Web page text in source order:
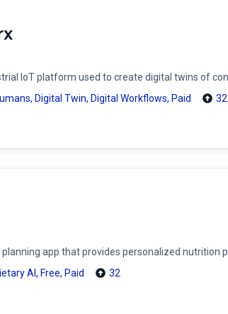
IoT platform used to create digital twins of
, Digital Twin, Digital Workflows, Paid 32
app that provides personalized nutrition
AI , Free, Paid 32